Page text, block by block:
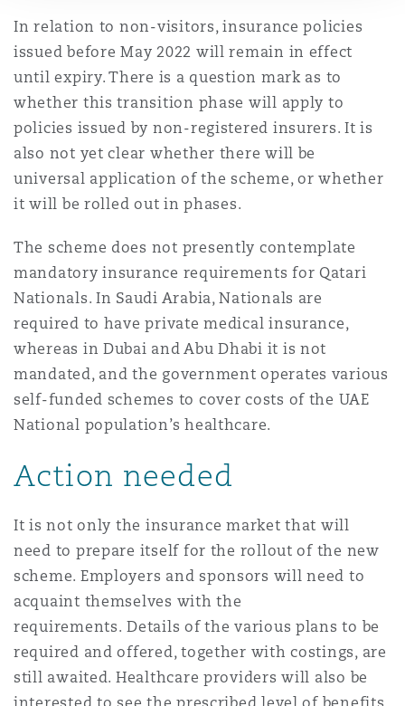
In relation to non-visitors, insurance policies
issued before May 2022 will remain in effect
until expiry. There is a question mark as to
whether this transition phase will apply to
policies issued by non-registered insurers. It is
also not yet clear whether there will be
universal application of the scheme, or whether
it will be rolled out in phases.
The scheme does not presently contemplate
mandatory insurance requirements for Qatari
Nationals. In Saudi Arabia, Nationals are
required to have private medical insurance,
whereas in Dubai and Abu Dhabi it is not
mandated, and the government operates various
self-funded schemes to cover costs of the UAE
National population’s healthcare.
Action needed
It is not only the insurance market that will
need to prepare itself for the rollout of the new
scheme. Employers and sponsors will need to
acquaint themselves with the
requirements. Details of the various plans to be
required and offered, together with costings, are
still awaited. Healthcare providers will also be